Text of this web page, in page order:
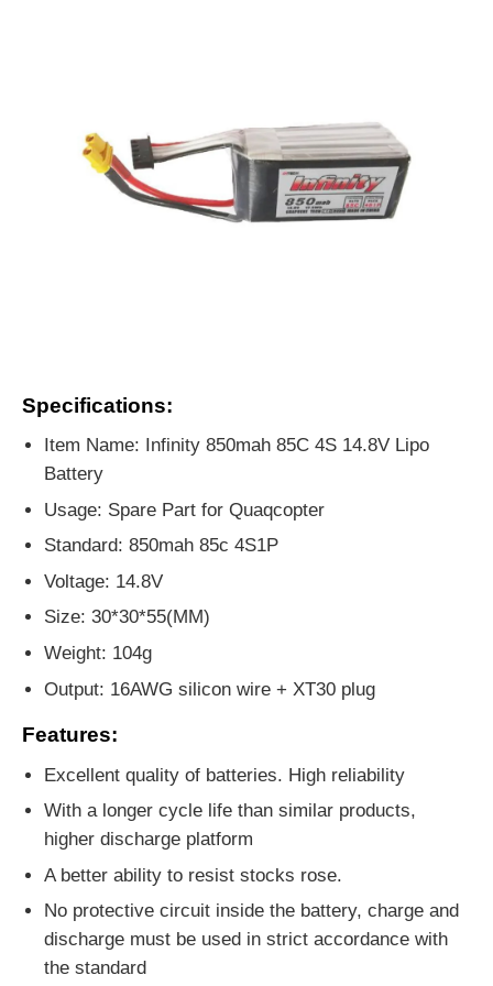
Specifications:
Item Name: Infinity 850mah 85C 4S 14.8V Lipo
Battery
Usage: Spare Part for Quaqcopter
Standard: 850mah 85c 4S1P
Voltage: 14.8V
Size: 30*30*55(MM)
Weight: 104g
Output: 16AWG silicon wire + XT30 plug
Features:
Excellent quality of batteries. High reliability
With a longer cycle life than similar products,
higher discharge platform
A better ability to resist stocks rose.
No protective circuit inside the battery, charge and
discharge must be used in strict accordance with
the standard